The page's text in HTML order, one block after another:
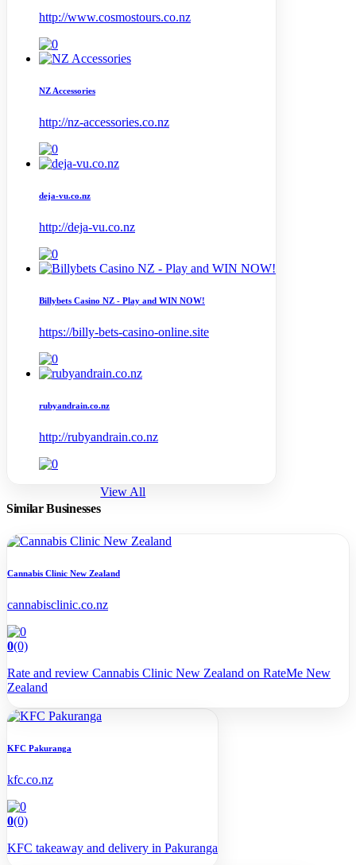
http://www.cosmostours.co.nz
NZ Accessories
http://nz-accessories.co.nz
deja-vu.co.nz
http://deja-vu.co.nz
Billybets Casino NZ - Play and WIN NOW!
https://billy-bets-casino-online.site
rubyandrain.co.nz
http://rubyandrain.co.nz
Similar Businesses
View All
Cannabis Clinic New Zealand
cannabisclinic.co.nz
0(0)
Rate and review Cannabis Clinic New Zealand on RateMe New
Zealand
KFC Pakuranga
kfc.co.nz
0(0)
KFC takeaway and delivery in Pakuranga